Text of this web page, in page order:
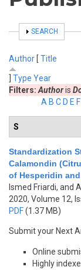
SHOW
SEARCH
Author [ Title
Type Year
Filters: Authoris
A B C D E F
S
Standardization
Calamondin
of Hesperidin
Ismed Friardi, and
2020, Volume 12,
PDF(1.37 MB)
Submit your Next
Online
Highly